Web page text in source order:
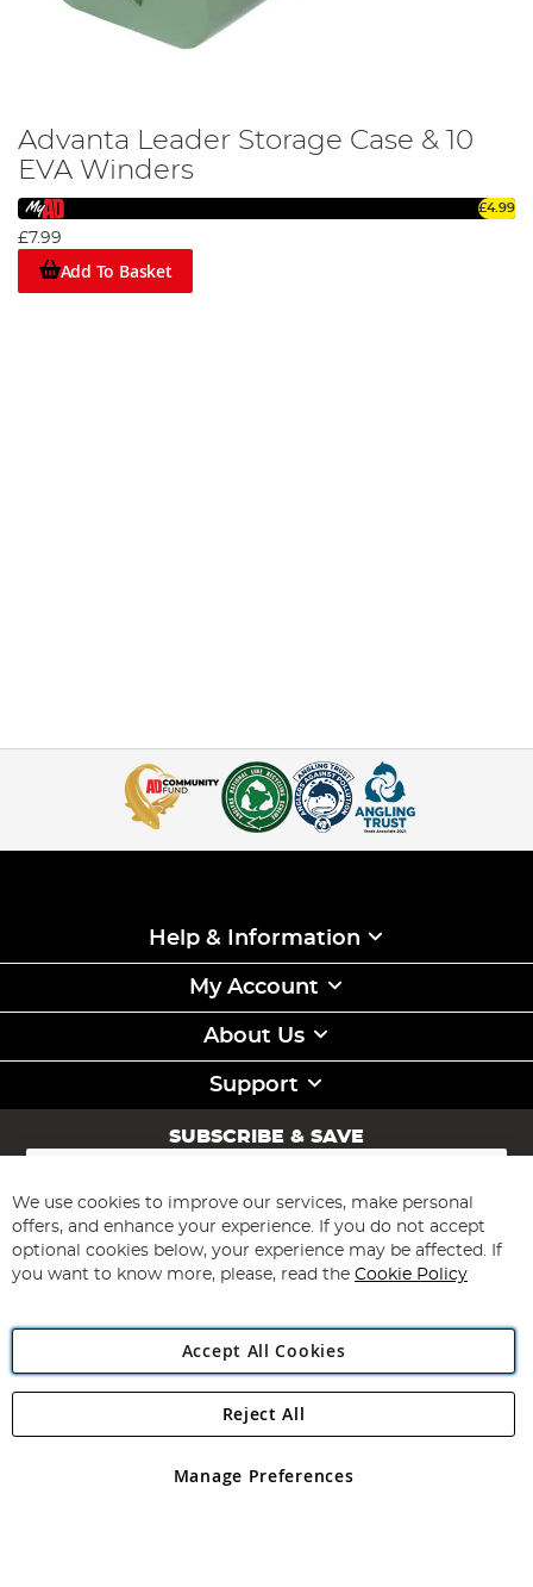
Advanta Leader Storage Case & 10
EVA Winders
£4.99
£7.99
Add To Basket
Help & Information
My Account
About Us
Support
SUBSCRIBE & SAVE
Sign
for
Our
Newsletter:
Subscribe
Angling Direct Plc
Angling Direct plc, 2D Wendover Road, Rackheath Industrial
registered in England and Wales No 05151321. VAT No GB 152140945
We use cookies to improve our services, make personal
offers, and enhance your experience. If you do not accept
optional cookies below, your experience may be affected. If
you want to know more, please, read the Cookie Policy
Accept All Cookies
Manage Preferences
Reject All